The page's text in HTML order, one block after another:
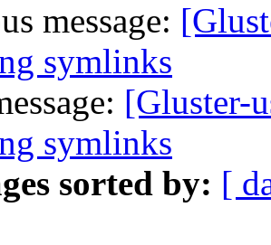
message:
symlinks
[Gluster-
symlinks
sorted by: [